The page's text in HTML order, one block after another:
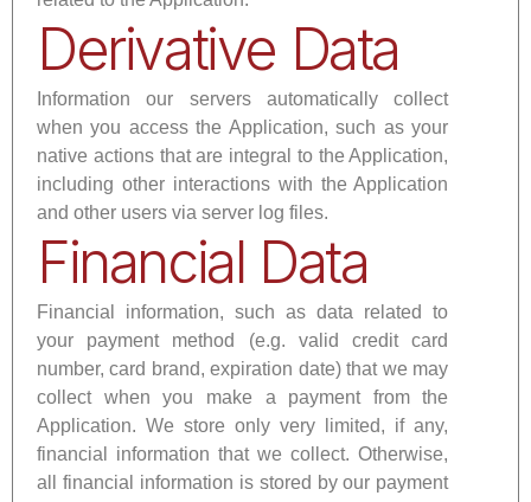
Derivative Data
Information our servers automatically collect
when you access the Application, such as your
native actions that are integral to the Application,
including other interactions with the Application
and other users via server log files.
Financial Data
Financial information, such as data related to
your payment method (e.g. valid credit card
number, card brand, expiration date) that we may
collect when you make a payment from the
Application. We store only very limited, if any,
financial information that we collect. Otherwise,
all financial information is stored by our payment